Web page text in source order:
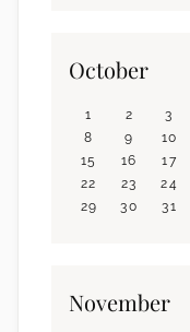
October
1 2 3
8
9 10
15
16 17
22
23 24
29
30 31
November